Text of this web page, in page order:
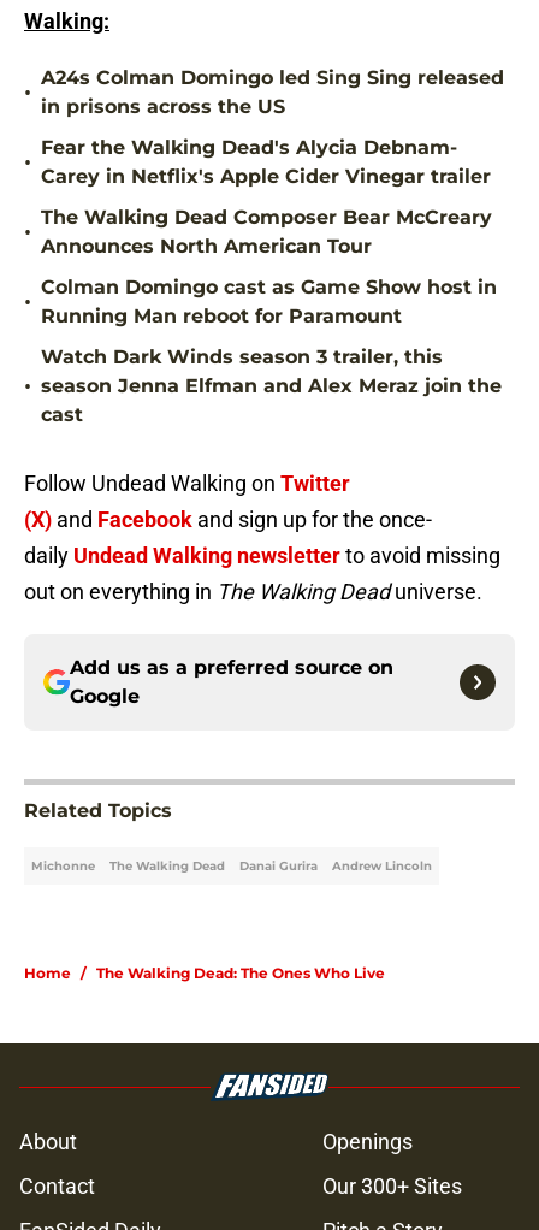
Walking:
•
A24s Colman Domingo led Sing Sing released
in prisons across the US
•
Fear the Walking Dead's Alycia Debnam-
Carey in Netflix's Apple Cider Vinegar trailer
•
The Walking Dead Composer Bear McCreary
Announces North American Tour
•
Colman Domingo cast as Game Show host in
Running Man reboot for Paramount
•
Watch Dark Winds season 3 trailer, this
season Jenna Elfman and Alex Meraz join the
cast
Follow Undead Walking on Twitter
(X) and Facebook and sign up for the once-
daily Undead Walking newsletterto avoid missing
out on everything in The Walking Deaduniverse.
Add us as a preferred source on
Google
Related Topics
Michonne The Walking Dead Danai Gurira Andrew Lincoln
Home / The Walking Dead: The Ones Who Live
About
Openings
Contact
Our 300+ Sites